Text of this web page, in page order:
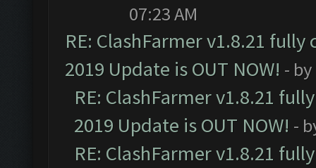
07:23 AM
RE: ClashFarmer v1.8.21
2019 Update is OUT NOW! - by
RE: ClashFarmer v1.8.21
2019 Update is OUT NOW! -
RE: ClashFarmer v1.8.21